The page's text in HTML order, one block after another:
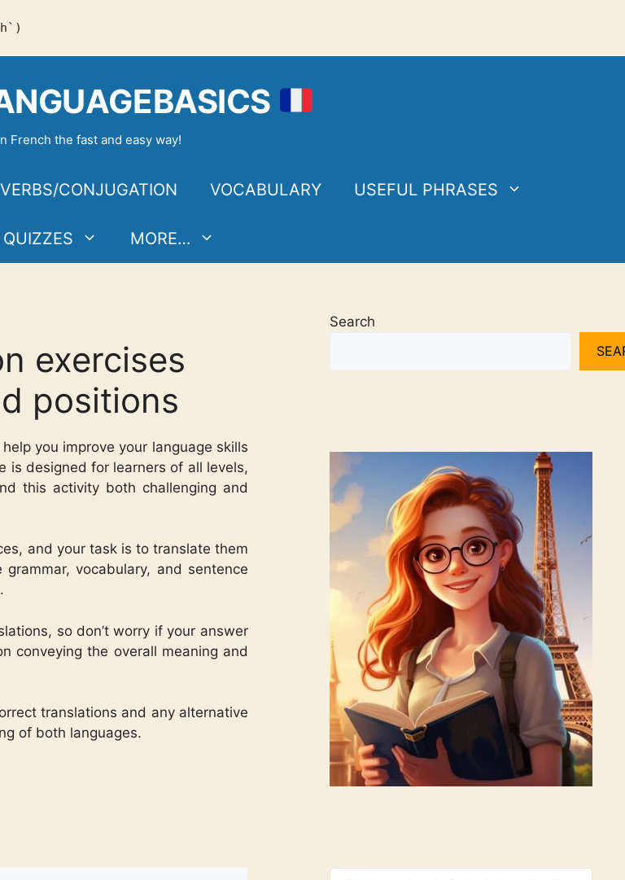
French the fast and easy way!
VERBS/CONJUGATION VOCABULARY USEFUL PHRASES
MORE…
exercises
positions
you improve your language skills
is designed for learners of all levels,
this activity both challenging and
and your task is to translate them
vocabulary, and sentence
so don’t worry if your answer
conveying the overall meaning and
translations and any alternative
of both languages.
Search